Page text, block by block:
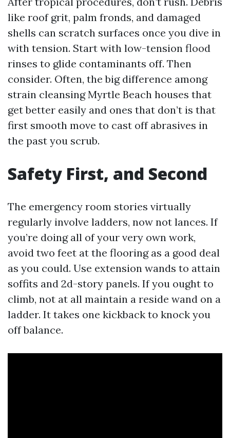
like roof grit, palm fronds, and damaged
shells can scratch surfaces once you dive in
with tension. Start with low-tension flood
rinses to glide contaminants off. Then
consider. Often, the big difference among
strain cleansing Myrtle Beach houses that
get better easily and ones that don’t is that
first smooth move to cast off abrasives in
the past you scrub.
Safety First, and Second
The emergency room stories virtually
regularly involve ladders, now not lances. If
you’re doing all of your very own work,
avoid two feet at the flooring as a good deal
as you could. Use extension wands to attain
soffits and 2d-story panels. If you ought to
climb, not at all maintain a reside wand on a
ladder. It takes one kickback to knock you
off balance.